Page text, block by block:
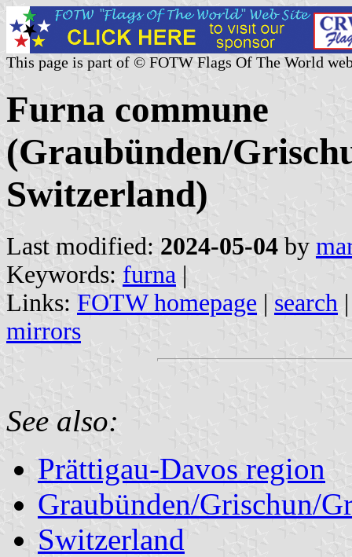
This page is part of © FOTW Flags Of The World
Furna commune
(Graubünden/
Switzerland)
Last modified: 2024-05-04 by
Keywords: furna |
Links: FOTW homepage | search
mirrors
See also:
Prättigau-Davos region
Graubünden/Grischun/
Switzerland